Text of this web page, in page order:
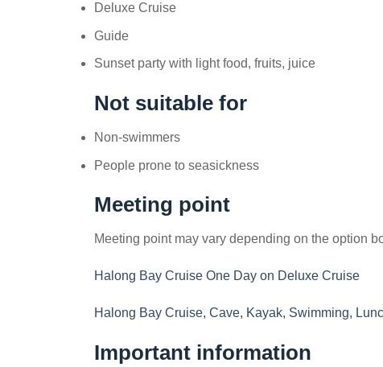
Deluxe Cruise
Guide
Sunset party with light food, fruits, juice
Not suitable for
Non-swimmers
People prone to seasickness
Meeting point
Meeting point may vary depending on the option
Halong Bay Cruise One Day on Deluxe Cruise
Halong Bay Cruise, Cave, Kayak, Swimming,
Important information